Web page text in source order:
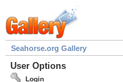
Seahorse.org Gallery
User Options
Login